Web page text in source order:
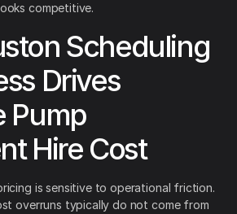
competitive.
Scheduling
Drives
Pump
Hire Cost
is sensitive to operational friction.
overruns typically do not come from